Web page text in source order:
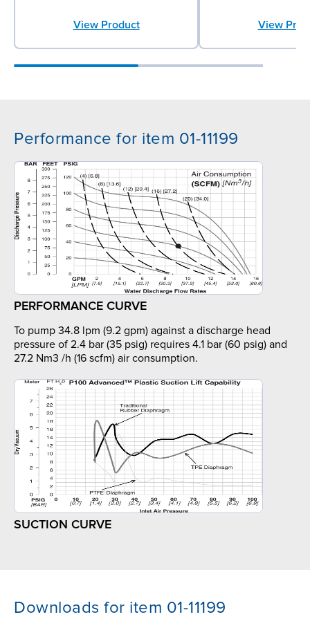
View Product View
Performance for item 01-11199
PERFORMANCE CURVE
To pump 34.8 lpm (9.2 gpm) against a discharge head
pressure of 2.4 bar (35 psig) requires 4.1 bar (60 psig) and
27.2 Nm3 /h (16 scfm) air consumption.
SUCTION CURVE
Downloads for item 01-11199